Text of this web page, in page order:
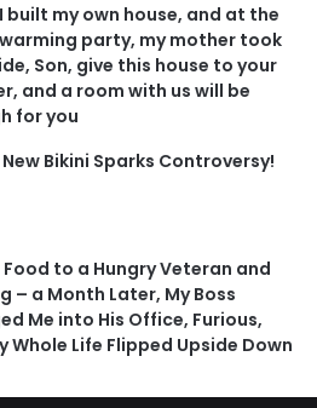
built my own house, and at the
party, my mother took
Son, give this house to your
and a room with us will be
for you
Bikini Sparks Controversy!
Food to a Hungry Veteran and
– a Month Later, My Boss
Me into His Office, Furious,
Whole Life Flipped Upside Down